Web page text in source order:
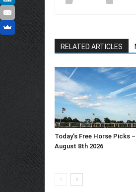
RELATED ARTICLES
Today’s Free Horse Picks
August 8th 2026